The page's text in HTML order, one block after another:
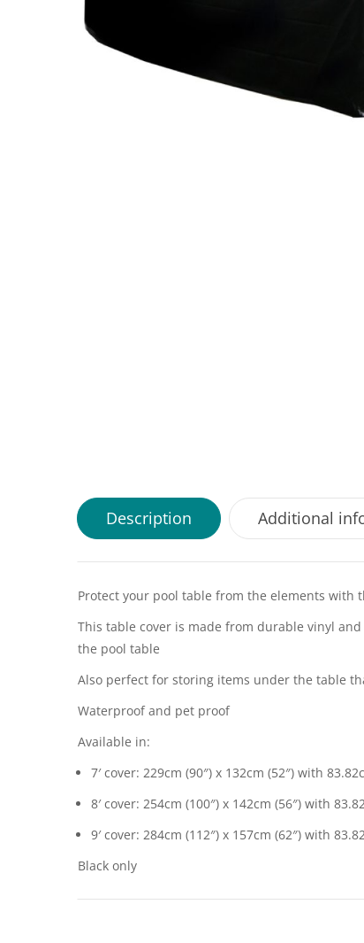
Description Additional
Protect your pool table from the elements with
This table cover is made from durable vinyl
the pool table
Also perfect for storing items under the table
Waterproof and pet proof
Available in:
7′ cover: 229cm (90″) x 132cm (52″) with
8′ cover: 254cm (100″) x 142cm (56″) with
9′ cover: 284cm (112″) x 157cm (62″) with
Black only